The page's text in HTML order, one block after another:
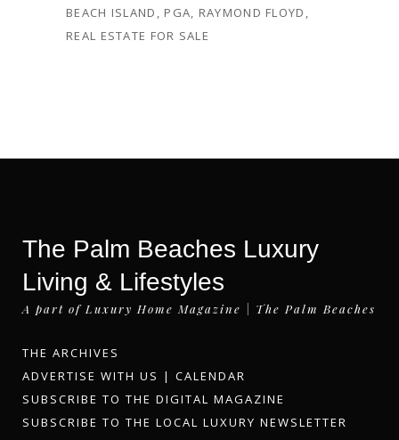
BEACH ISLAND , PGA, RAYMOND FLOYD ,
REAL ESTATE FOR SALE
The Palm Beaches Luxury
Living & Lifestyles
A part of Luxury Home Magazine | The Palm Beaches
THE ARCHIVES
ADVERTISE WITH US | CALENDAR
SUBSCRIBE TO THE DIGITAL MAGAZINE
SUBSCRIBE TO THE LOCAL LUXURY NEWSLETTER